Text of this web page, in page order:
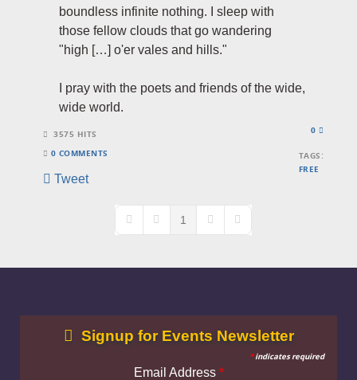
boundless infinite nothing. I sleep with
those fellow clouds that go wandering
"high […] o'er vales and hills."
I pray with the poets and friends of the wide,
wide world.
0
3575 HITS
0 COMMENTS
TAGS:
FREE
Tweet
First PagePrevious Page
1
Next PageLast Page
Signup for Events Newsletter
*indicates required
Email Address *